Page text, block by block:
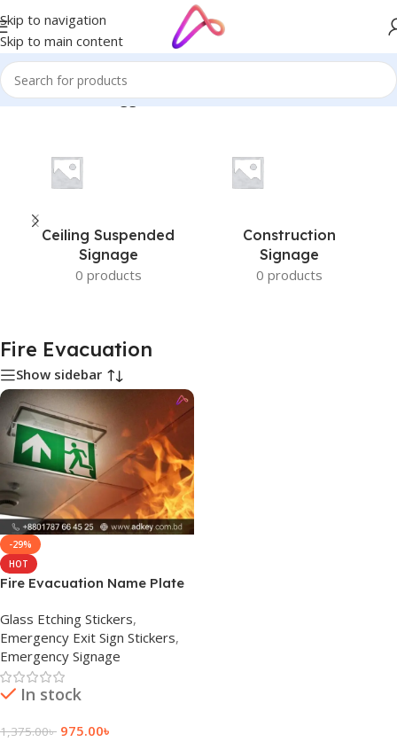
Skip to navigation
Skip to main content
Home/Products tagged “Fire Evacuation”
Ceiling Suspended
Signage
0 products
Construction
Signage
0 products
Fire Evacuation
Show sidebar
-29%
HOT
Fire Evacuation Name Plate
Glass Etching Stickers,
Emergency Exit Sign Stickers,
Emergency Signage
In stock
1,375.00৳ 975.00৳